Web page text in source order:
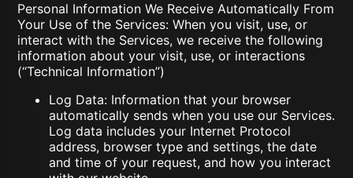
Personal Information We Receive Automatically From
Your Use of the Services: When you visit, use, or
interact with the Services, we receive the following
information about your visit, use, or interactions
(“Technical Information”)
Log Data: Information that your browser
automatically sends when you use our Services.
Log data includes your Internet Protocol
address, browser type and settings, the date
and time of your request, and how you interact